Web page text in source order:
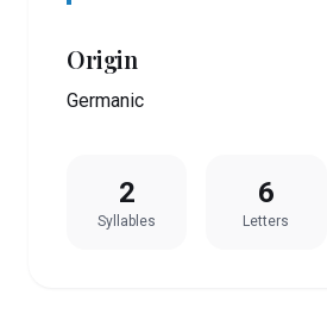
Origin
Germanic
2
Syllables
6
Letters